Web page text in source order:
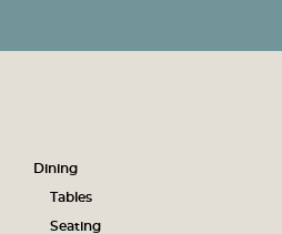
Dining
Tables
Seating